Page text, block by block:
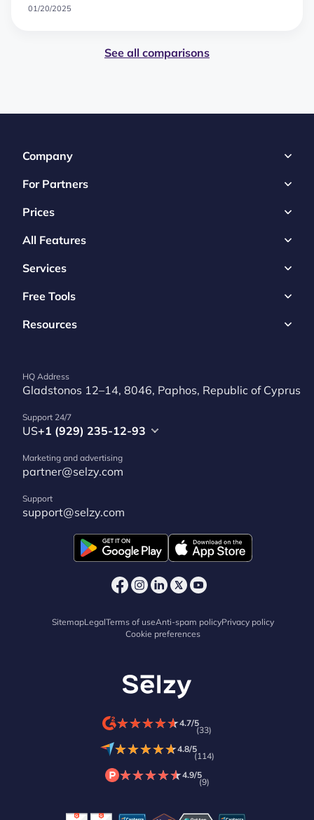
01/20/2025
See all comparisons
Company
For Partners
Prices
All Features
Services
Free Tools
Resources
HQ Address
Gladstonos 12–14, 8046, Paphos, Republic of Cyprus
Support 24/7
US+1 (929) 235-12-93
Marketing and advertising
partner@selzy.com
Support
support@selzy.com
SitemapLegalTerms of useAnti-spam policyPrivacy policy
Cookie preferences
★★★★★
★★★★★4.7/5
(33)
★★★★★
★★★★★4.8/5
(114)
★★★★★
★★★★★4.9/5
(9)